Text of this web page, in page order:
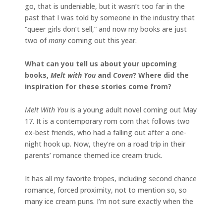
go, that is undeniable, but it wasn’t too far in the
past that I was told by someone in the industry that
“queer girls don’t sell,” and now my books are just
two ofmany coming out this year.
What can you tell us about your upcoming
books, Melt with You and Coven? Where did the
inspiration for these stories come from?
Melt With You is a young adult novel coming out May
17. It is a contemporary rom com that follows two
ex-best friends, who had a falling out after a one-
night hook up. Now, they’re on a road trip in their
parents’ romance themed ice cream truck.
It has all my favorite tropes, including second chance
romance, forced proximity, not to mention so, so
many ice cream puns. I’m not sure exactly when the